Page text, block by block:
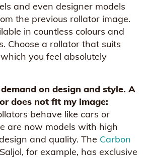
and even designer models
the previous rollator image.
in countless colours and
Choose a rollator that suits
you feel absolutely
on design and style. A
does not fit my image:
behave like cars or
are now models with high
and quality. The Carbon
for example, has exclusive